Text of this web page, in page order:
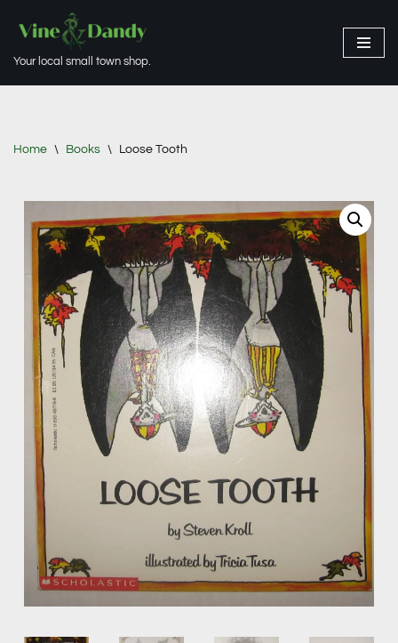
to
Your local small town shop.
Home \ Books \ Loose Tooth